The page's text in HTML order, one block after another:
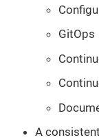
GitOps
A